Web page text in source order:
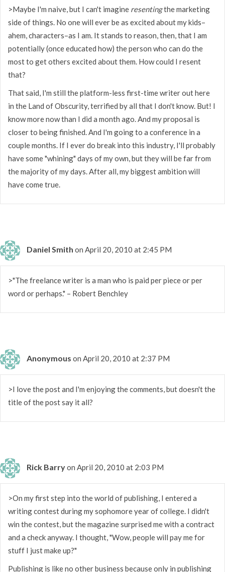
>Maybe I'm naive, but I can't imagine resentingthe marketing
side of things. No one will ever be as excited about my kids–
ahem, characters–as I am. It stands to reason, then, that I am
potentially (once educated how) the person who can do the
most to get others excited about them. How could I resent
that?
That said, I'm still the platform-less first-time writer out here
in the Land of Obscurity, terrified by all that I don't know. But! I
know more now than I did a month ago. And my proposal is
closer to being finished. And I'm going to a conference in a
couple months. If I ever do break into this industry, I'll probably
have some "whining" days of my own, but they will be far from
the majority of my days. After all, my biggest ambition will
have come true.
Daniel Smith on April 20, 2010 at 2:45 PM
>"The freelance writer is a man who is paid per piece or per
word or perhaps." – Robert Benchley
Anonymous on April 20, 2010 at 2:37 PM
>I love the post and I'm enjoying the comments, but doesn't the
title of the post say it all?
Rick Barryon April 20, 2010 at 2:03 PM
>On my first step into the world of publishing, I entered a
writing contest during my sophomore year of college. I didn't
win the contest, but the magazine surprised me with a contract
and a check anyway. I thought, "Wow, people will pay me for
stuff I just make up?"
Publishing is like no other business because only in publishing